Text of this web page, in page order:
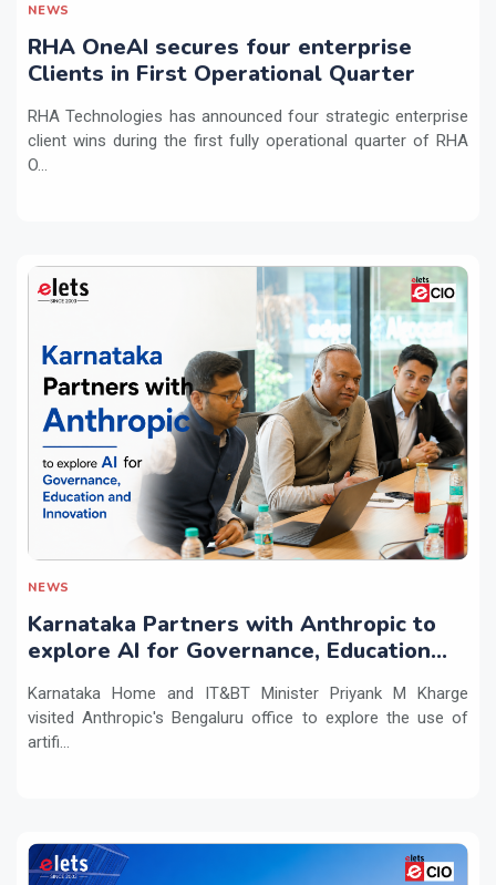
NEWS
RHA OneAI secures four enterprise
Clients in First Operational Quarter
RHA Technologies has announced four strategic enterprise
client wins during the first fully operational quarter of RHA
O...
NEWS
Karnataka Partners with Anthropic to
explore AI for Governance, Education
Karnataka Home and IT&BT Minister Priyank M Kharge
visited Anthropic's Bengaluru office to explore the use of
artifi...